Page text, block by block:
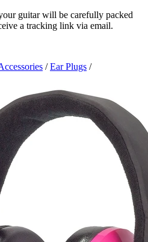
guitar will be carefully packed
a tracking link via email.
/Ear Plugs /